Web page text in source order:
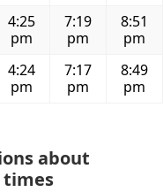
4:25
pm
7:19
pm
8:51
pm
4:24
pm
7:17
pm
8:49
pm
about
times